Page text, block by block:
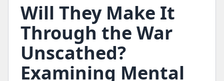
Will They Make It
Through the War
Unscathed?
Examining Mental